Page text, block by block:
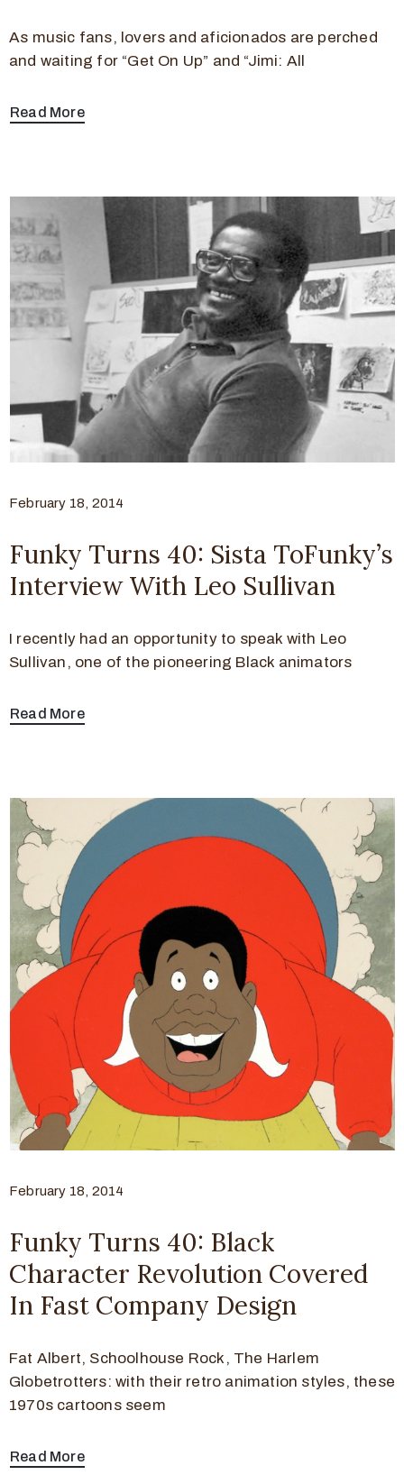
As music fans, lovers and aficionados are perched
and waiting for “Get On Up” and “Jimi: All
Read More
February 18, 2014
Funky Turns 40: Sista ToFunky’s
Interview With Leo Sullivan
I recently had an opportunity to speak with Leo
Sullivan, one of the pioneering Black animators
Read More
February 18, 2014
Funky Turns 40: Black
Character Revolution Covered
In Fast Company Design
Fat Albert, Schoolhouse Rock, The Harlem
Globetrotters: with their retro animation styles, these
1970s cartoons seem
Read More